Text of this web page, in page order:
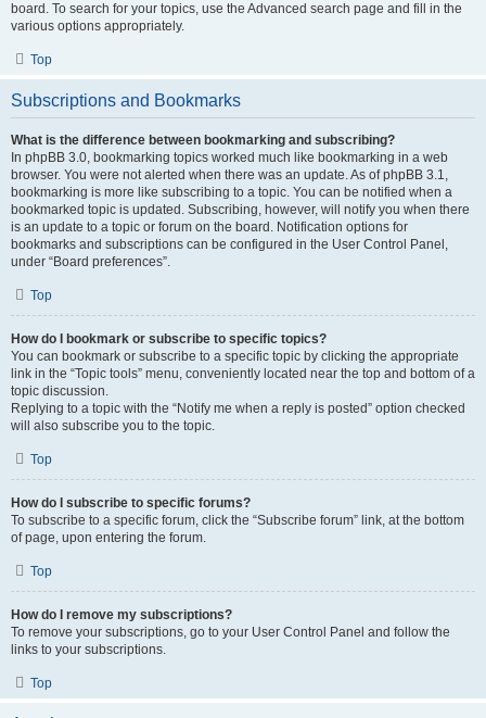
board. To search for your topics, use the Advanced search page and fill in the
various options appropriately.
Top
Subscriptions and Bookmarks
What is the difference between bookmarking and subscribing?
In phpBB 3.0, bookmarking topics worked much like bookmarking in a web
browser. You were not alerted when there was an update. As of phpBB 3.1,
bookmarking is more like subscribing to a topic. You can be notified when a
bookmarked topic is updated. Subscribing, however, will notify you when there
is an update to a topic or forum on the board. Notification options for
bookmarks and subscriptions can be configured in the User Control Panel,
under “Board preferences”.
Top
How do I bookmark or subscribe to specific topics?
You can bookmark or subscribe to a specific topic by clicking the appropriate
link in the “Topic tools” menu, conveniently located near the top and bottom of a
topic discussion.
Replying to a topic with the “Notify me when a reply is posted” option checked
will also subscribe you to the topic.
Top
How do I subscribe to specific forums?
To subscribe to a specific forum, click the “Subscribe forum” link, at the bottom
of page, upon entering the forum.
Top
How do I remove my subscriptions?
To remove your subscriptions, go to your User Control Panel and follow the
links to your subscriptions.
Top